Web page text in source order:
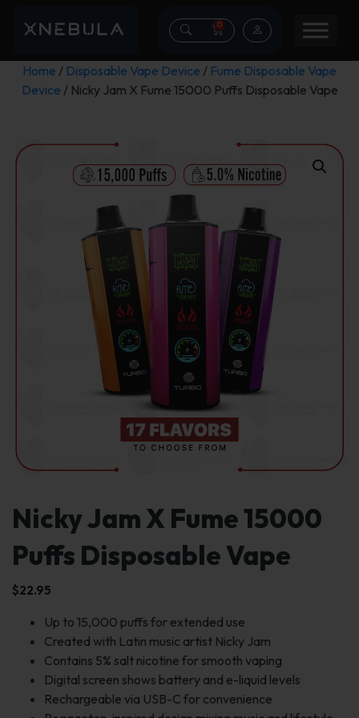
0
Home / Disposable Vape Device / Fume Disposable Vape
Device / Nicky Jam X Fume 15000 Puffs Disposable Vape
Nicky Jam X Fume 15000
Puffs Disposable Vape
$22.95
Up to 15,000 puffs for extended use
Created with Latin music artist Nicky Jam
Contains 5% salt nicotine for smooth vaping
Digital screen shows battery and e-liquid levels
Rechargeable via USB-C for convenience